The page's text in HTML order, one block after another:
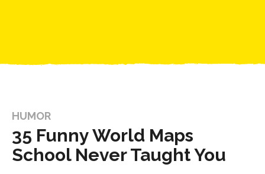
HUMOR
35 Funny World Maps
School Never Taught You